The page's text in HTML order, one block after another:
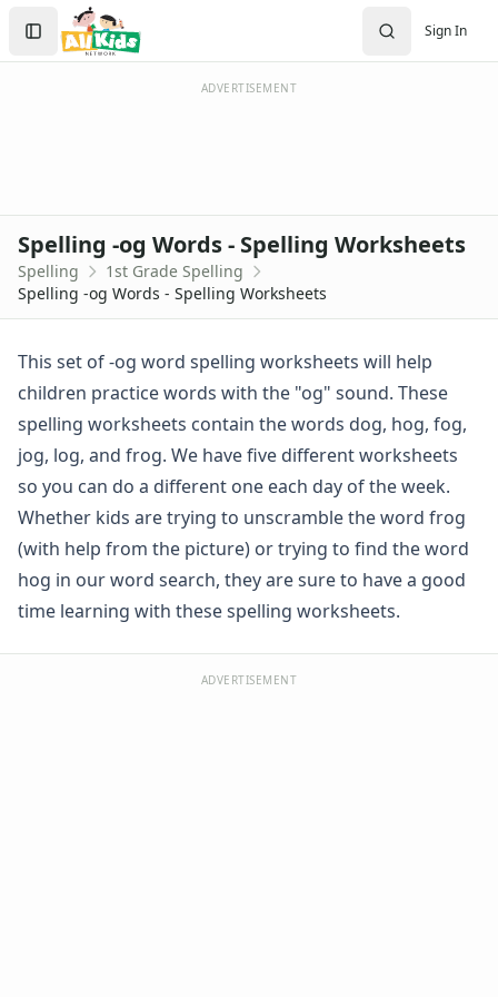
Spelling Worksheets
1st Grade Spelling Worksheets
2nd Grade Spelling Worksheets
3rd Grade Spelling Worksheets
Long ee ea Words Spelling Worksheets
Long i Words Spelling Worksheets
Long o Words Spelling Worksheets
Plural s es Words Spelling Worksheets
Short a Words Spelling Worksheets
Short e Words Spelling Worksheets
Short i Words Spelling Worksheets
Short o Words Spelling Worksheets
Short u Words Spelling Worksheets
Spelling -all Words - Spelling Worksheets
Spelling -an Words - Spelling Worksheets
Spelling -at Words - Spelling Worksheets
Spelling -eep Words - Spelling Worksheets
Spelling -en Words - Spelling Worksheets
Spelling -est Words - Spelling Worksheets
Spelling -in Words - Spelling Worksheets
Sign In
Create Account
Sign In
ADVERTISEMENT
Spelling -og Words - Spelling Worksheets
Spelling
1st Grade Spelling
Spelling -og Words - Spelling Worksheets
This set of -og word spelling worksheets will help
children practice words with the "og" sound. These
spelling worksheets contain the words dog, hog, fog,
jog, log, and frog. We have five different worksheets
so you can do a different one each day of the week.
Whether kids are trying to unscramble the word frog
(with help from the picture) or trying to find the word
hog in our word search, they are sure to have a good
time learning with these spelling worksheets.
ADVERTISEMENT